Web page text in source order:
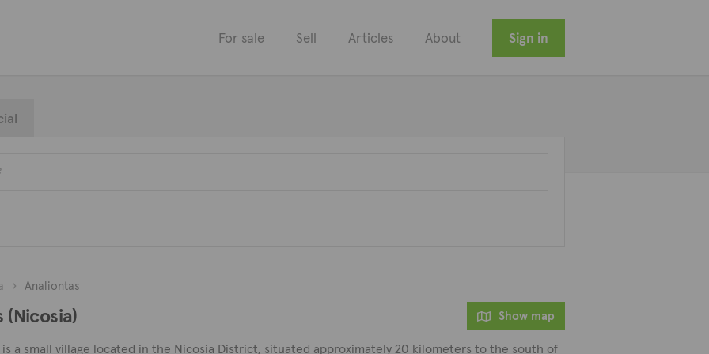
For sale Sell Articles About Sign in
Analiontas
(Nicosia) Show map
a small village located in the Nicosia District, situated approximately 20 kilometers to the south of